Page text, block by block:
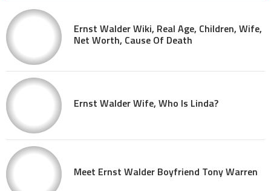
Ernst Walder Wiki, Real Age, Children, Wife,
Net Worth, Cause Of Death
Ernst Walder Wife, Who Is Linda?
Meet Ernst Walder Boyfriend Tony Warren